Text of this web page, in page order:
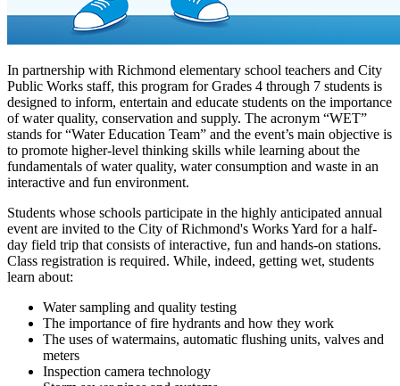
In partnership with Richmond elementary school teachers and City
Public Works staff, this program for Grades 4 through 7 students is
designed to inform, entertain and educate students on the importance
of water quality, conservation and supply. The acronym “WET”
stands for “Water Education Team” and the event’s main objective is
to promote higher-level thinking skills while learning about the
fundamentals of water quality, water consumption and waste in an
interactive and fun environment.
Students whose schools participate in the highly anticipated annual
event are invited to the City of Richmond's Works Yard for a half-
day field trip that consists of interactive, fun and hands-on stations.
Class registration is required. While, indeed, getting wet, students
learn about:
Water sampling and quality testing
The importance of fire hydrants and how they work
The uses of watermains, automatic flushing units, valves and
meters
Inspection camera technology